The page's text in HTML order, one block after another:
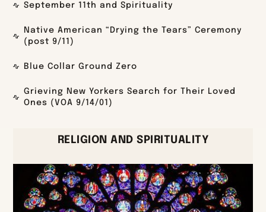
September 11th and Spirituality
Native American “Drying the Tears” Ceremony
(post 9/11)
Blue Collar Ground Zero
Grieving New Yorkers Search for Their Loved
Ones (VOA 9/14/01)
RELIGION AND SPIRITUALITY